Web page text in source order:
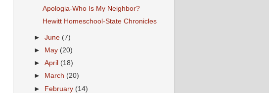
Apologia-Who Is My Neighbor?
Hewitt Homeschool-State Chronicles
►June (7)
►
May (20)
►April (18)
►
March (20)
► February (14)